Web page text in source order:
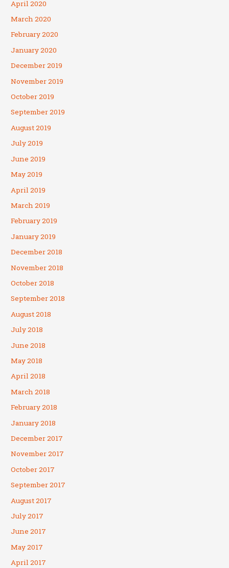
April 2020
March 2020
February 2020
January 2020
December 2019
November 2019
October 2019
September 2019
August 2019
July 2019
June 2019
May 2019
April 2019
March 2019
February 2019
January 2019
December 2018
November 2018
October 2018
September 2018
August 2018
July 2018
June 2018
May 2018
April 2018
March 2018
February 2018
January 2018
December 2017
November 2017
October 2017
September 2017
August 2017
July 2017
June 2017
May 2017
April 2017